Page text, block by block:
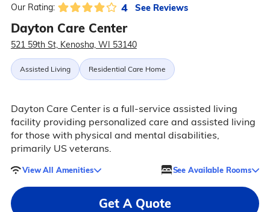
Our Rating: 4 See Reviews
Dayton Care Center
521 59th St, Kenosha, WI 53140
Assisted Living Residential Care Home
Dayton Care Center is a full-service assisted living
facility providing personalized care and assisted living
for those with physical and mental disabilities,
primarily US veterans.
View All Amenities See Available Rooms
Get A Quote